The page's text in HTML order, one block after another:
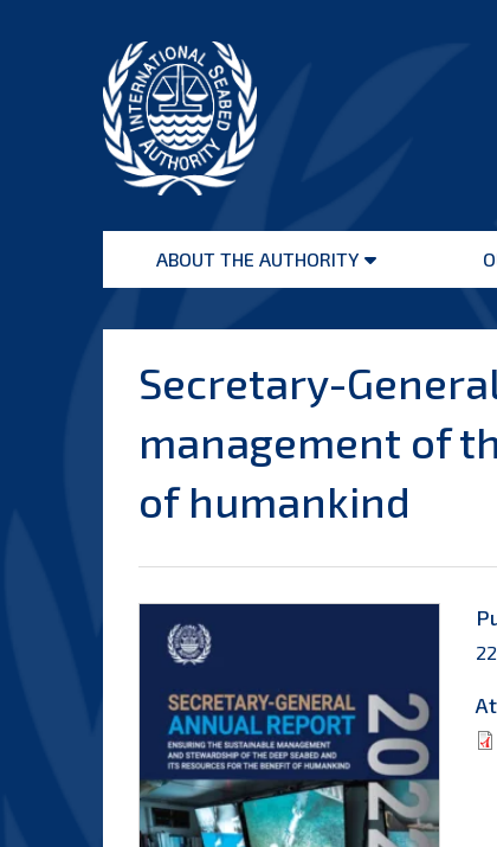
Seabed
AuthorityABOUT THE AUTHORITY
Open
Secretary-
management of
of humankind